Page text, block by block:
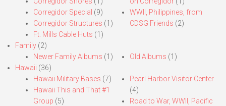
Corregidor Special (9)
Corregidor Structures (1)
Ft. Mills Cable Huts (1)
WWII, Philippines, from
CDSG Friends (2)
Family (2)
Newer Family Albums (1) Old Albums (1)
Hawaii (36)
Hawaii Military Bases (7)
Hawaii This and That #1
Group (5)
Pearl Harbor Visitor Center
(4)
Road to War, WWII, Pacific